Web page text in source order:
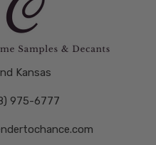
Kansas
975-6777